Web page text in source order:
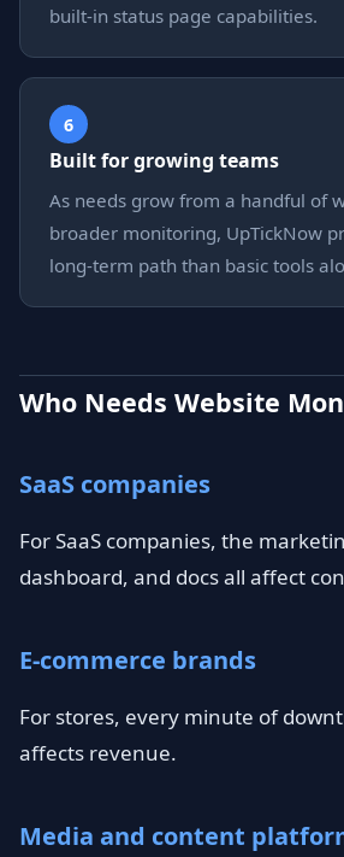
built-in status page capabilities.
6
Built for growing teams
As needs grow from a handful of
broader monitoring, UpTickNow
long-term path than basic tools
Who Needs Website
SaaS companies
For SaaS companies, the
dashboard, and docs all affect
E-commerce brands
For stores, every minute of
affects revenue.
Media and content